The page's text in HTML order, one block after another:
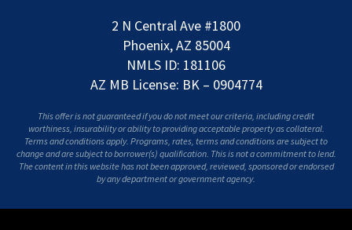
2 N Central Ave #1800
Phoenix, AZ 85004
NMLS ID: 181106
AZ MB License: BK – 0904774
This offer is not guaranteed if you do not meet our criteria, including credit
worthiness, insurability or ability to providing acceptable property as collateral.
Terms and conditions apply. Programs, rates, terms and conditions are subject to
change and are subject to borrower(s) qualification. This is not a commitment to lend.
The content in this website has not been approved, reviewed, sponsored or endorsed
by any department or government agency.